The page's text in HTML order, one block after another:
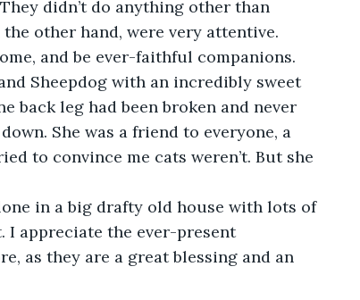
didn’t do anything other than
other hand, were very attentive.
and be ever-faithful companions.
back leg had been broken and never
She was a friend to everyone, a
to convince me cats weren’t. But she
appreciate the ever-present
as they are a great blessing and an